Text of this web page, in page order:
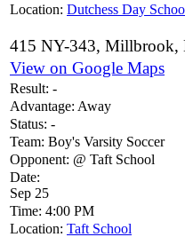
Location: Dutchess Day
415 NY-343, Millbrook,
View on Google Maps
Result: -
Advantage: Away
Status: -
Team: Boy's Varsity Soccer
Opponent: @ Taft School
Date:
Sep 25
Time: 4:00 PM
Location: Taft School